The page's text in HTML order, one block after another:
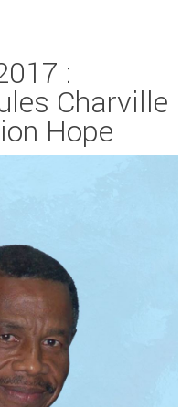
:
Charville
Hope